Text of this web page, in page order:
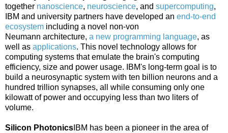
together nanoscience, neuroscience, and supercomputing,
IBM and university partners have developed an end-to-end
ecosystem including a novel non-von
Neumann architecture, a new programming language, as
well as applications. This novel technology allows for
computing systems that emulate the brain's computing
efficiency, size and power usage. IBM's long-term goal is to
build a neurosynaptic system with ten billion neurons and a
hundred trillion synapses, all while consuming only one
kilowatt of power and occupying less than two liters of
volume.
Silicon Photonics IBM has been a pioneer in the area of